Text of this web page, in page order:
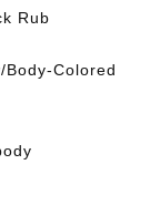
Rub
Colored